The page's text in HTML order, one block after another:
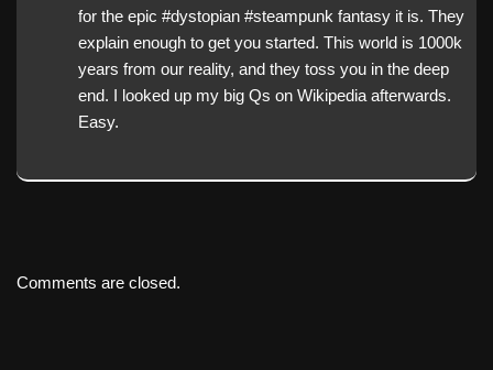
for the epic #dystopian #steampunk fantasy it is. They
explain enough to get you started. This world is 1000k
years from our reality, and they toss you in the deep
end. I looked up my big Qs on Wikipedia afterwards.
Easy.
Comments are closed.